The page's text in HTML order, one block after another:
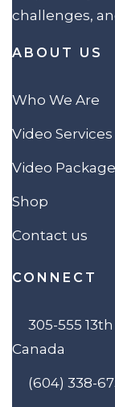
challenges,
ABOUT US
Who We Are
Video Services
Video
Shop
Contact us
CONNECT
305-555
Canada
(604) 338-